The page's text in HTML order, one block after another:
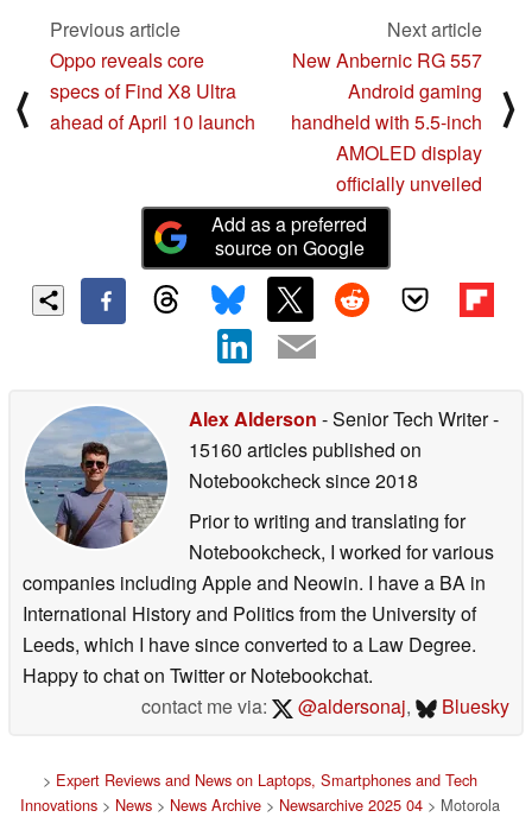
⟨
Previous article
Oppo reveals core
specs of Find X8 Ultra
ahead of April 10 launch
Next article
New Anbernic RG 557
Android gaming
handheld with 5.5-inch
AMOLED display
officially unveiled
⟩
Add as a preferred
source on Google
Alex Alderson - Senior Tech Writer-
15160 articles published on
Notebookchecksince 2018
Prior to writing and translating for
Notebookcheck, I worked for various
companies including Apple and Neowin. I have a BA in
International History and Politics from the University of
Leeds, which I have since converted to a Law Degree.
Happy to chat on Twitter or Notebookchat.
contact me via:
@aldersonaj, Bluesky
> Expert Reviews and News on Laptops, Smartphones and Tech
Innovations > News > News Archive > Newsarchive 2025 04 > Motorola